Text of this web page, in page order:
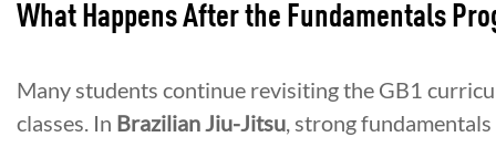
What Happens After the Fundamentals
Many students continue revisiting the GB1
classes. In Brazilian Jiu-Jitsu, strong